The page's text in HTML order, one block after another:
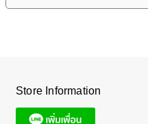
Store Information